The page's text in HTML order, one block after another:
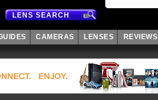
LENS SEARCH
CAMERAS LENSES REVIEWS